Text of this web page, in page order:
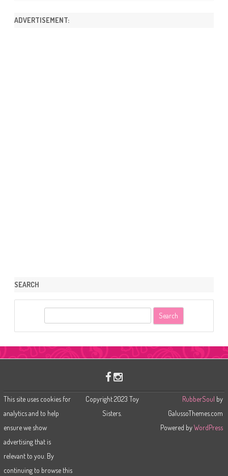
ADVERTISEMENT:
SEARCH
This site uses cookies for
analytics and to help
ensure we show
advertising that is
relevant to you. By
continuing to browse this
Copyright 2023 Toy
Sisters.
RubberSoul by
GalussoThemes.com
Powered byWordPress